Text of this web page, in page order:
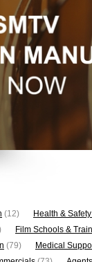
(12) Health &
Film Schools &
(79) Medical